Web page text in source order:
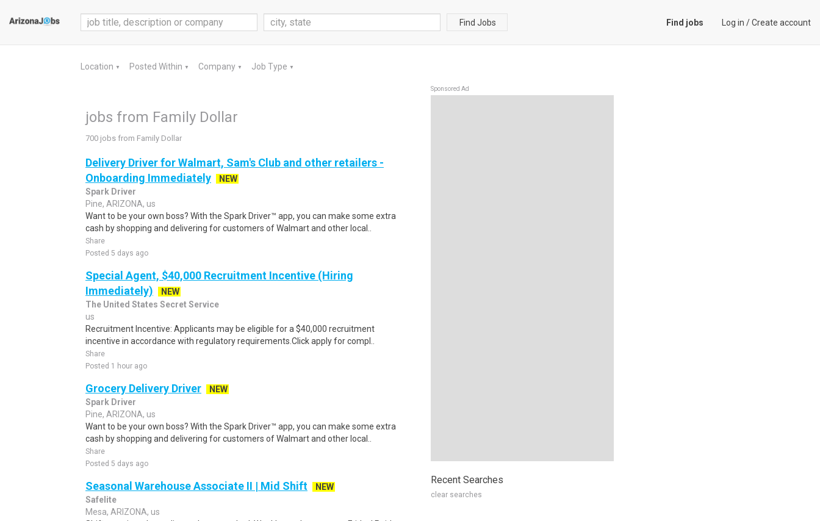
Find Jobs Find jobs Log in /Create account
Location ▼ Posted Within ▼ Company ▼ Job Type ▼
jobs from Family Dollar
700 jobs from Family Dollar
Delivery Driver for Walmart, Sam's Club and other retailers -
Onboarding Immediately
NEW
Spark Driver
Pine, ARIZONA, us
Want to be your own boss? With the Spark Driver™ app, you can make some extra
cash by shopping and delivering for customers of Walmart and other local..
Share
Posted 5 days ago
Special Agent, $40,000 Recruitment Incentive (Hiring
Immediately)
NEW
The United States Secret Service
us
Recruitment Incentive: Applicants may be eligible for a $40,000 recruitment
incentive in accordance with regulatory requirements.Click apply for compl..
Share
Posted 1 hour ago
Grocery Delivery Driver
NEW
Spark Driver
Pine, ARIZONA, us
Want to be your own boss? With the Spark Driver™ app, you can make some extra
cash by shopping and delivering for customers of Walmart and other local..
Share
Posted 5 days ago
Seasonal Warehouse Associate II | Mid Shift
NEW
Safelite
Mesa, ARIZONA, us
Sponsored Ad
Recent Searches
clear searches